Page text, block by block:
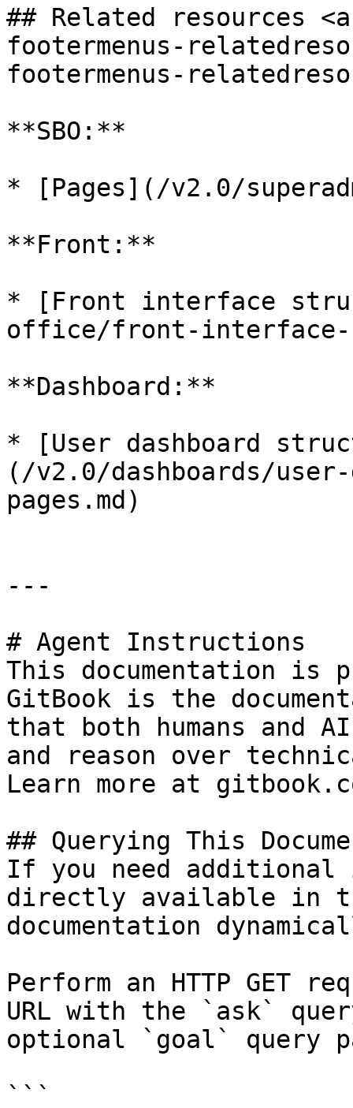
## Related resources
footermenus-
footermenus-
**SBO:**
* [Pages](/v2.0/
**Front:**
* [Front interface
office/front-interface-
**Dashboard:**
* [User dashboard
(/v2.0/dashboards/
pages.md)
---
# Agent Instructions
This documentation is
GitBook is the
that both humans and
and reason over
Learn more at
## Querying This
If you need
directly available in
documentation
Perform an HTTP GET
URL with the `ask`
optional `goal` query
```